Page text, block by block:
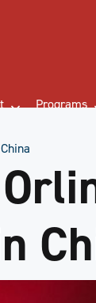
Programs